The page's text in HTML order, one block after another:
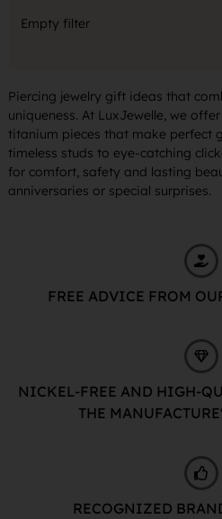
Empty filter
Piercing jewelry gift ideas that
uniqueness. At LuxJewelle, we
titanium pieces that make perfect
timeless studs to eye-catching
for comfort, safety and lasting
anniversaries or special surprises.
FREE ADVICE FROM
NICKEL-FREE AND HIGH-
THE
RECOGNIZED